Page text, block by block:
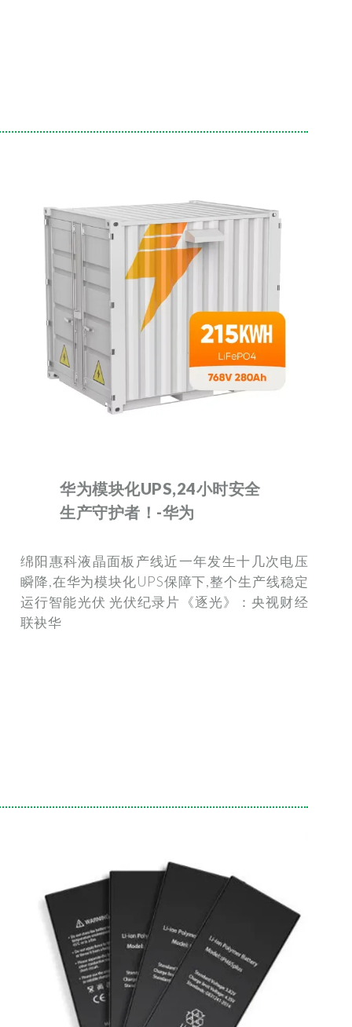
华为模块化UPS,24小时安全
生产守护者！-华为
绵阳惠科液晶面板产线近一年发生十几次电压
瞬降,在华为模块化UPS保障下,整个生产线稳定
运行智能光伏 光伏纪录片《逐光》：央视财经
联袂华